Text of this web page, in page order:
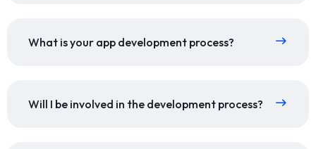
What is your app development process?
Will I be involved in the development process?